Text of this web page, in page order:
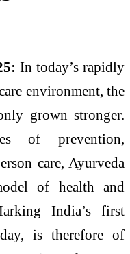
In today’s rapidly
environment, the
grown stronger.
of prevention,
care, Ayurveda
of health and
India’s first
is therefore of